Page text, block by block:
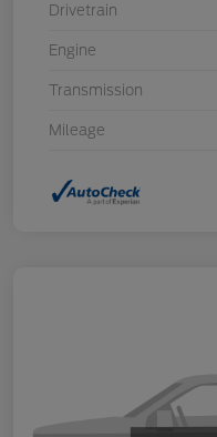
Drivetrain
Engine
Transmission
Mileage